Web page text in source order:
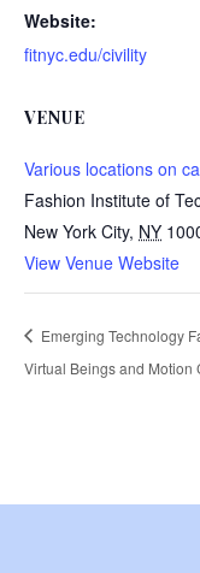
Website:
fitnyc.edu/civility
VENUE
Various locations on
Fashion Institute of
New York City, NY
View Venue Website
Emerging Technology
Virtual Beings and Motion